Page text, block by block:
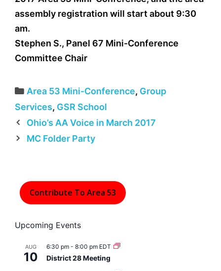
assembly registration will start about 9:30
am.
Stephen S., Panel 67 Mini-Conference
Committee Chair
Categories
Area 53 Mini-Conference, Group
Services, GSR School
Ohio’s AA Voice in March 2017
MC Folder Party
Contribute To Area 53
Upcoming Events
AUG
10
6:30 pm - 8:00 pm EDT
District 28 Meeting